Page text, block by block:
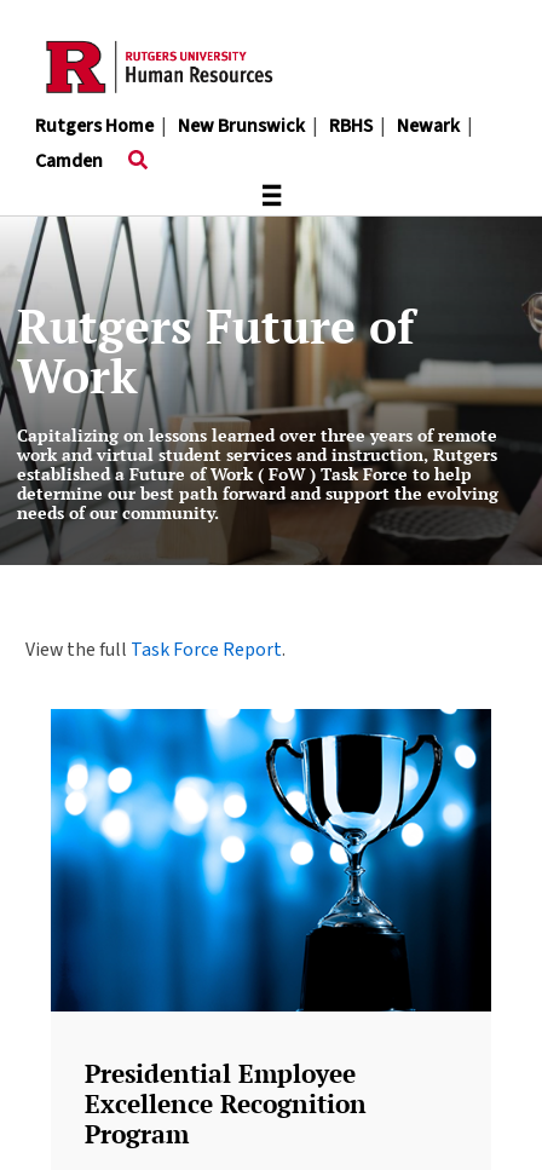
content
Rutgers Home| New Brunswick| RBHS| Newark|
Camden
≡
Rutgers Future of
Work
Capitalizing on lessons learned over three years of remote
work and virtual student services and instruction, Rutgers
established a Future of Work ( FoW ) Task Force to help
determine our best path forward and support the evolving
needs of our community.
View the full Task Force Report.
Presidential Employee
Excellence Recognition
Program